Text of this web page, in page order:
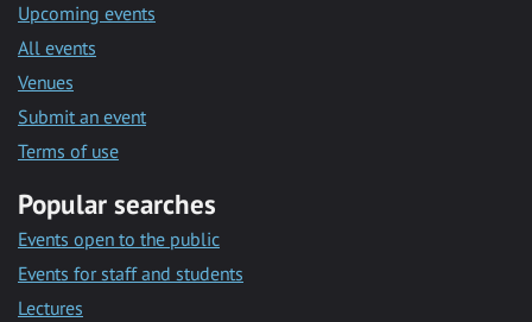
Upcoming events
All events
Venues
Submit an event
Terms of use
Popular searches
Events open to the public
Events for staff and students
Lectures